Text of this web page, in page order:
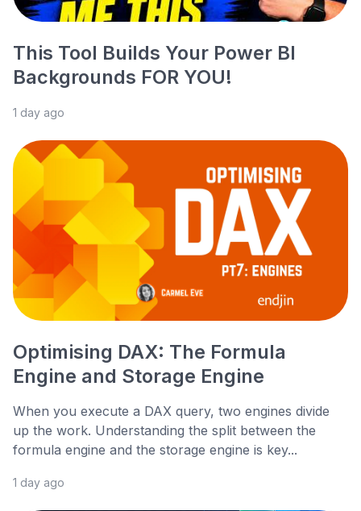
This Tool Builds Your Power BI
Backgrounds FOR YOU!
1 day ago
Optimising DAX: The Formula
Engine and Storage Engine
When you execute a DAX query, two engines divide
up the work. Understanding the split between the
formula engine and the storage engine is key...
1 day ago